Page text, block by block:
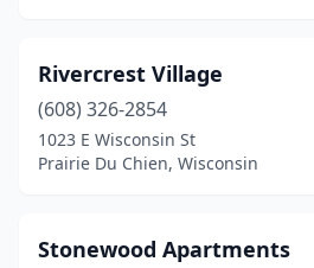
Rivercrest Village
(608) 326-2854
1023 E Wisconsin St
Prairie Du Chien, Wisconsin
Stonewood Apartments